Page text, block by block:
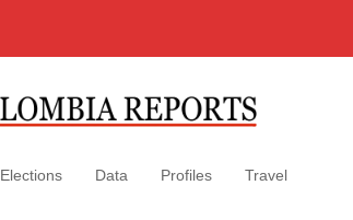
Elections Data Profiles Travel